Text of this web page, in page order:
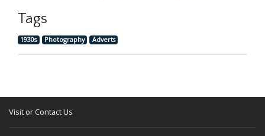
Tags
1930s Photography Adverts
Visit or Contact Us